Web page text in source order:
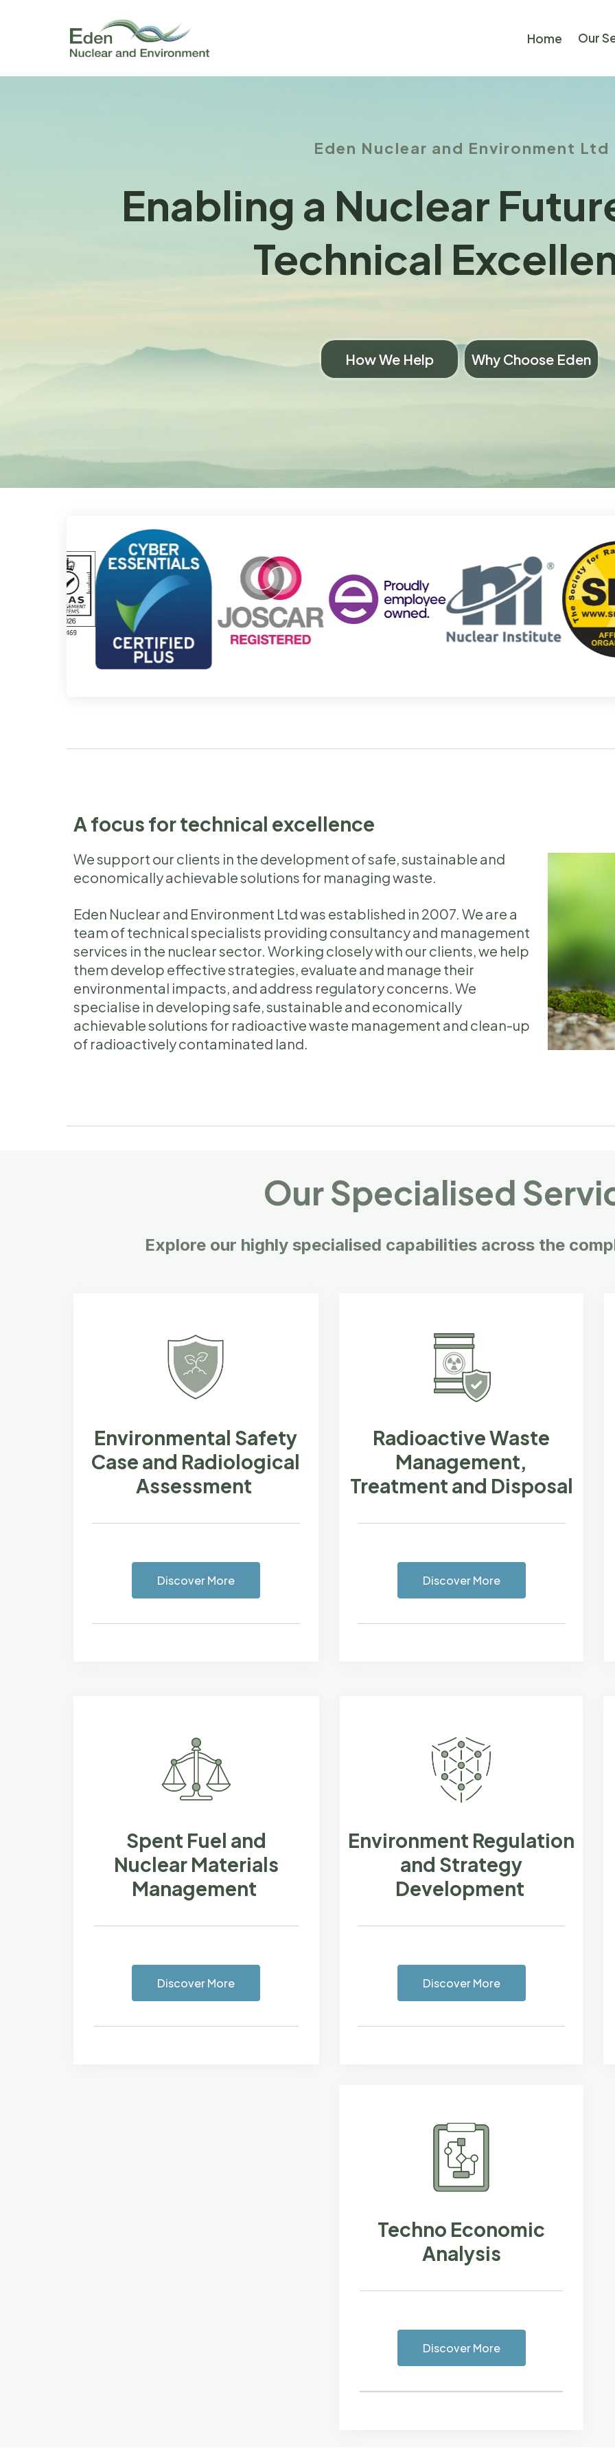
Home Our
Eden Nuclear and Environment Ltd
Enabling a Nuclear
Technical
How We Help Why Choose Eden
A focus for technical excellence
We support our clients in the development of safe, sustainable and
economically achievable solutions for managing waste.
Eden Nuclear and Environment Ltd was established in 2007. We are a
team of technical specialists providing consultancy and management
services in the nuclear sector. Working closely with our clients, we help
them develop effective strategies, evaluate and manage their
environmental impacts, and address regulatory concerns. We
specialise in developing safe, sustainable and economically
achievable solutions for radioactive waste management and clean-up
of radioactively contaminated land.
Our Specialised
Explore our highly specialised capabilities across the
Environmental Safety
Case and Radiological
Assessment
Discover More
Radioactive Waste
Management,
Treatment and Disposal
Discover More
Spent Fuel and
Nuclear Materials
Management
Discover More
Environment Regulation
and Strategy
Development
Discover More
Techno Economic
Analysis
Discover More